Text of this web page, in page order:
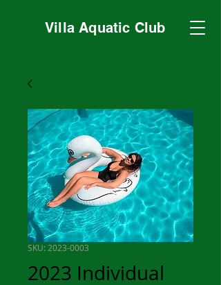
Villa Aquatic Club
SKU: 2023-0003
2023 Individual